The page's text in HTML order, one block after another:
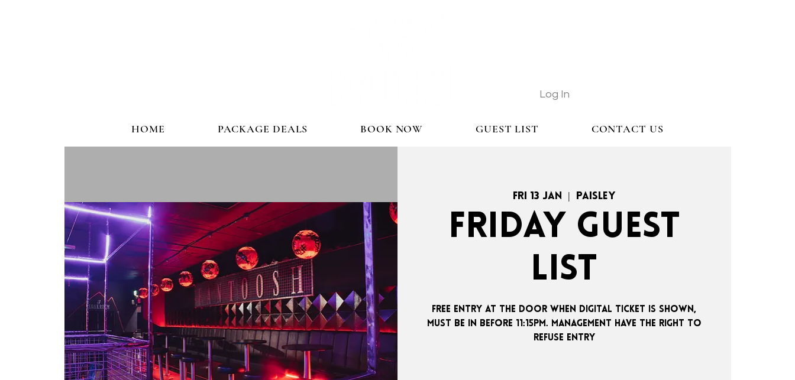
Log In
HOME PACKAGE DEALS BOOK NOW GUEST LIST CONTACT US
Fri 13 Jan Paisley
FRIDAY GUEST
LIST
FREE ENTRY AT THE DOOR WHEN DIGITAL TICKET IS SHOWN,
MUST BE IN BEFORE 11:15PM. MANAGEMENT HAVE THE RIGHT TO
REFUSE ENTRY